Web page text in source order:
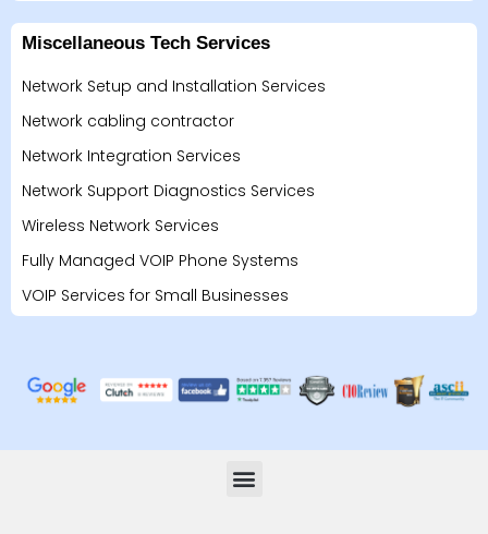
Miscellaneous Tech Services
Network Setup and Installation Services
Network cabling contractor
Network Integration Services
Network Support Diagnostics Services
Wireless Network Services
Fully Managed VOIP Phone Systems
VOIP Services for Small Businesses